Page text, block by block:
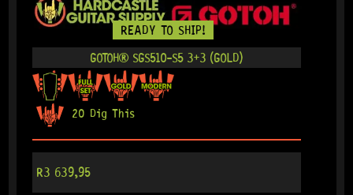
READY TO SHIP!
GOTOH® SGS510-S5 3+3 (GOLD)
20 Dig This
R3 639,95